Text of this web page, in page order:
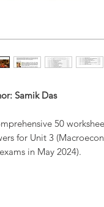
Samik Das
50
for Unit 3
in May 2024).